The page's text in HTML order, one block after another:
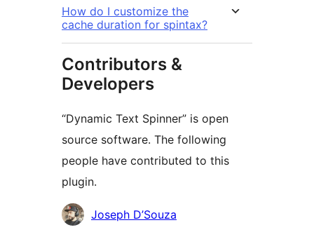
How do I customize the
cache duration for spintax?
Contributors &
Developers
“Dynamic Text Spinner” is open
source software. The following
people have contributed to this
plugin.
Contributors
Joseph D’Souza